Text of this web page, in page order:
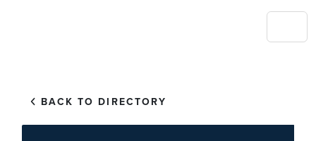
BACK TO DIRECTORY